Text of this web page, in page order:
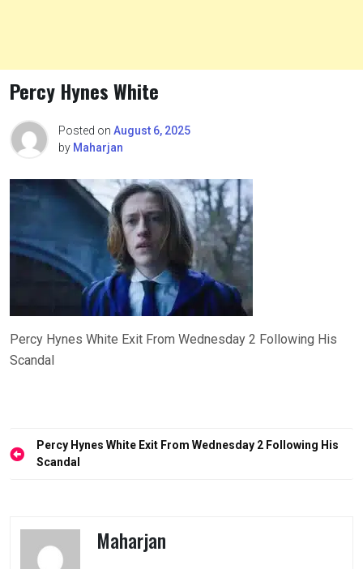
Percy Hynes White
Posted on August 6, 2025
by Maharjan
Percy Hynes White Exit From Wednesday 2 Following His
Scandal
Post
navigation
Percy Hynes White Exit From Wednesday 2 Following His
Scandal
Maharjan